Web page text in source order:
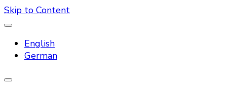
Skip to Content
English
German